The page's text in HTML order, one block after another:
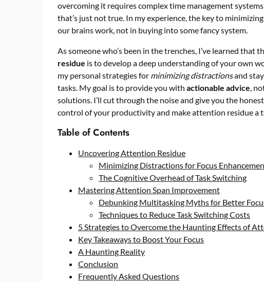
overcoming it requires complex time management
that’s just not true. In my experience, the key to
our brains work, not in buying into some fancy system.
As someone who’s been in the trenches, I’ve learned that
residue is to develop a deep understanding of your own
my personal strategies for minimizing distractionsand
tasks. My goal is to provide you with actionable advice,
solutions. I’ll cut through the noise and give you the
control of your productivity and make attention residue a
Table of Contents
Uncovering Attention Residue
Minimizing Distractions for Focus
The Cognitive Overhead of Task Switching
Mastering Attention Span Improvement
Debunking Multitasking Myths for Better
Techniques to Reduce Task Switching Costs
5 Strategies to Overcome the Haunting Effects of
Key Takeaways to Boost Your Focus
A Haunting Reality
Conclusion
Frequently Asked Questions